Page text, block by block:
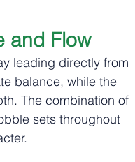
and Flow
leading directly from
balance, while the
The combination of
sets throughout